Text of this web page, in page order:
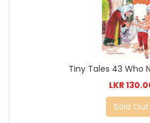
Tiny Tales 43 Who
LKR
Sold Out